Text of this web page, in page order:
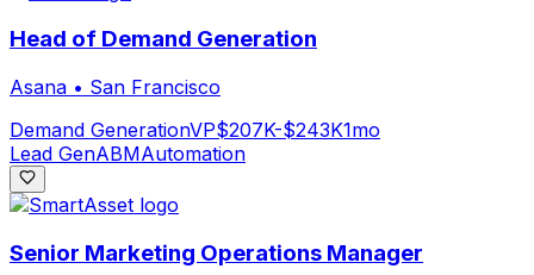
Head of Demand Generation
Asana • San Francisco
Demand GenerationVP$207K-$243K1mo
Lead GenABMAutomation
Senior Marketing Operations Manager